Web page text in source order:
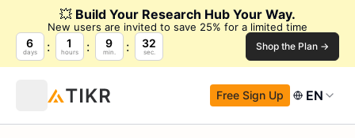
💥 Build Your Research Hub Your Way.
New users are invited to save 25% for a limited time
6
days
1
hours
9
min.
31
sec. Shop the Plan →
Free Sign Up EN